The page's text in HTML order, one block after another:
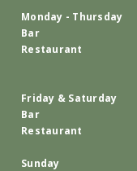
Monday - Thursday
Bar
Restaurant
Friday & Saturday
Bar
Restaurant
Sunday